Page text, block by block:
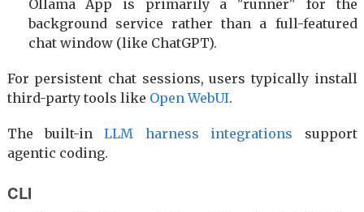
Ollama App is primarily a "runner" for the
background service rather than a full-featured
chat window (like ChatGPT).
For persistent chat sessions, users typically install
third-party tools like Open WebUI.
The built-inLLM harness integrations support
agentic coding.
CLI